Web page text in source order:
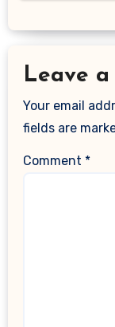
Leave a
Your email
fields are
Comment *